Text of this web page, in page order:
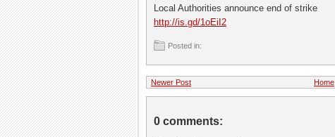
Local Authorities announce end of strike
http://is.gd/1oEiI2
Posted in:
Newer Post Home
0 comments: